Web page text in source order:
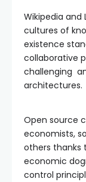
Wikipedia
cultures of
existence
collaborative
challenging
architectures.
Open source
economists,
others thanks
economic
control